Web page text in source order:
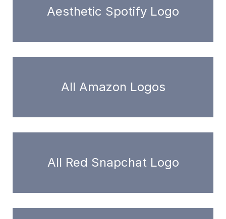
Aesthetic Spotify Logo
All Amazon Logos
All Red Snapchat Logo